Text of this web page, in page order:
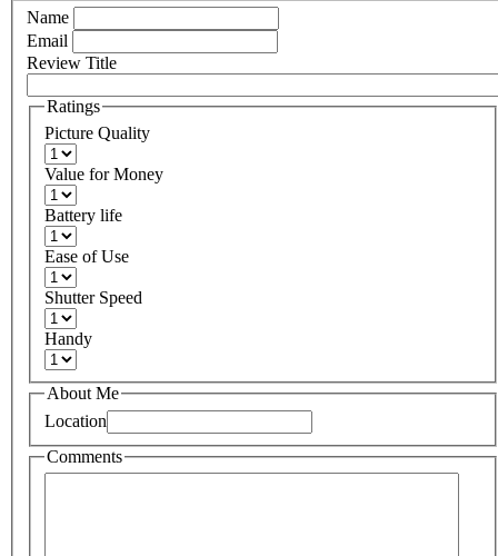
Name
Email
Review Title
Ratings
Picture Quality
Value for Money
Battery life
Ease of Use
Shutter Speed
Handy
About Me
Location
Comments